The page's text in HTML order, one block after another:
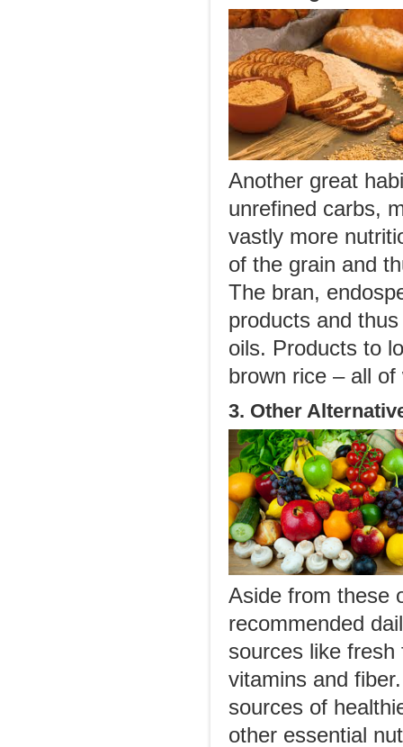
Another great
unrefined carbs,
vastly more
of the grain and
The bran,
products and
oils. Products to
brown rice – all
3. Other
Aside from these
recommended
sources like
vitamins and
sources of
other essential